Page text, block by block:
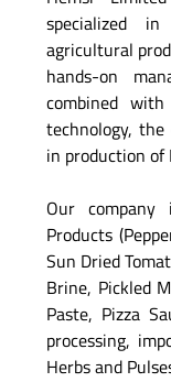
specialized
agricultural
hands-on
combined
technology,
in production of
Our
Products
Sun Dried
Brine, Pickled
Paste, Pizza
processing,
Herbs and